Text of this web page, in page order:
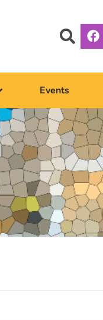
Events